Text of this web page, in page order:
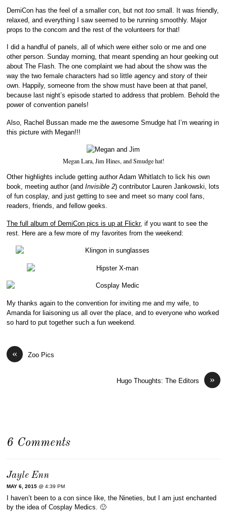
DemiCon has the feel of a smaller con, but nottoo small. It was friendly,
relaxed, and everything I saw seemed to be running smoothly. Major
props to the concom and the rest of the volunteers for that!
I did a handful of panels, all of which were either solo or me and one
other person. Sunday morning, that meant spending an hour geeking out
about The Flash. The one complaint we had about the show was the
way the two female characters had so little agency and story of their
own. Happily, someone from the show must have been at that panel,
because last night’s episode started to address that problem. Behold the
power of convention panels!
Also, Rachel Bussan made me the awesome Smudge hat I’m wearing in
this picture with Megan!!!
Megan Lara, Jim Hines, and Smudge hat!
Other highlights include getting author Adam Whitlatch to lick his own
book, meeting author (andInvisible 2) contributor Lauren Jankowski, lots
of fun cosplay, and just getting to see and meet so many cool fans,
readers, friends, and fellow geeks.
The full album of DemiCon pics is up at Flickr, if you want to see the
rest. Here are a few more of my favorites from the weekend:
My thanks again to the convention for inviting me and my wife, to
Amanda for liaisoning us all over the place, and to everyone who worked
so hard to put together such a fun weekend.
« Zoo Pics
»
Hugo Thoughts: The Editors
6 Comments
Jayle Enn
MAY 6, 2015 @ 4:39 PM
I haven’t been to a con since like, the Nineties, but I am just enchanted
by the idea of Cosplay Medics. 🙂